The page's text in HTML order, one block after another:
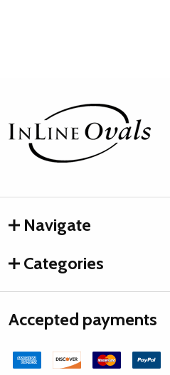
Footer
Start
Navigate
Categories
Accepted payments